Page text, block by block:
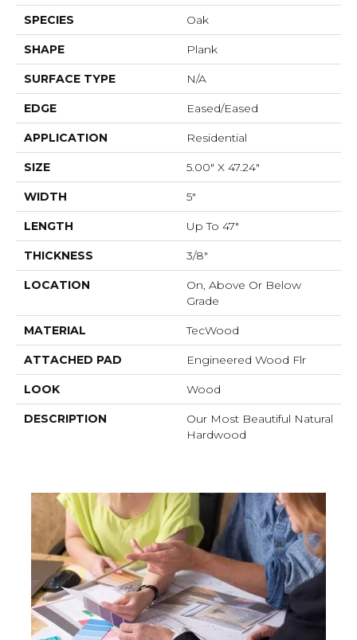
SPECIES Oak
SHAPE Plank
SURFACE TYPE N/A
EDGE Eased/Eased
APPLICATION Residential
SIZE 5.00" X 47.24"
WIDTH 5"
LENGTH Up To 47"
THICKNESS 3/8"
LOCATION
On, Above Or Below
Grade
MATERIAL TecWood
ATTACHED PAD Engineered Wood Flr
LOOK Wood
DESCRIPTION
Our Most Beautiful Natural
Hardwood